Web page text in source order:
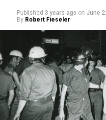
Published 3 years ago on June
By Robert Fieseler